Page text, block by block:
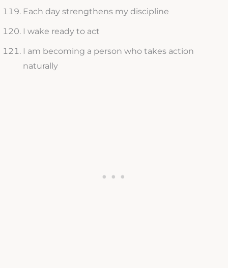
Each day strengthens my discipline
I wake ready to act
I am becoming a person who takes action
naturally